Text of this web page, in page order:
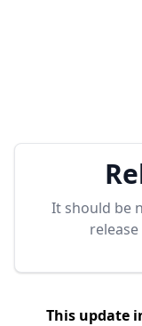
It should be
This update